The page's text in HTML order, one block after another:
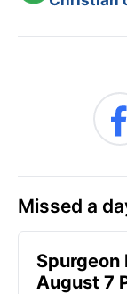
Missed a
Spurgeon
August 7